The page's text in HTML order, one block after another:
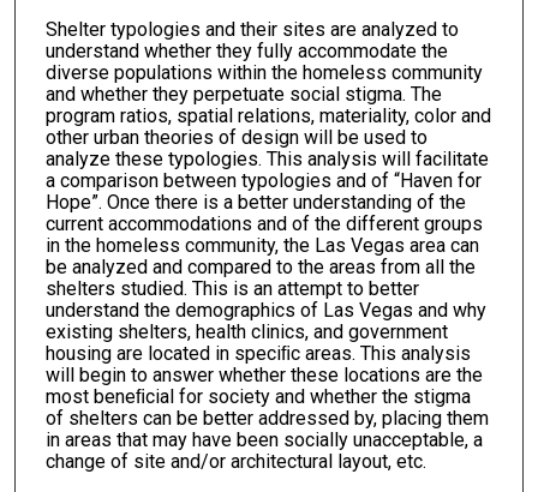
Shelter typologies and their sites are analyzed to
understand whether they fully accommodate the
diverse populations within the homeless community
and whether they perpetuate social stigma. The
program ratios, spatial relations, materiality, color and
other urban theories of design will be used to
analyze these typologies. This analysis will facilitate
a comparison between typologies and of “Haven for
Hope”. Once there is a better understanding of the
current accommodations and of the different groups
in the homeless community, the Las Vegas area can
be analyzed and compared to the areas from all the
shelters studied. This is an attempt to better
understand the demographics of Las Vegas and why
existing shelters, health clinics, and government
housing are located in speciﬁc areas. This analysis
will begin to answer whether these locations are the
most beneﬁcial for society and whether the stigma
of shelters can be better addressed by, placing them
in areas that may have been socially unacceptable, a
change of site and/or architectural layout, etc.